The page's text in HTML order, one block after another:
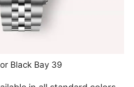
Black Bay 39